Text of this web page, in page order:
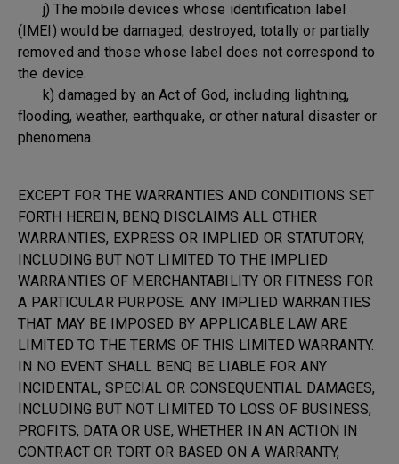
j) The mobile devices whose identification label
(IMEI) would be damaged, destroyed, totally or partially
removed and those whose label does not correspond to
the device.
k) damaged by an Act of God, including lightning,
flooding, weather, earthquake, or other natural disaster or
phenomena.
EXCEPT FOR THE WARRANTIES AND CONDITIONS SET
FORTH HEREIN, BENQ DISCLAIMS ALL OTHER
WARRANTIES, EXPRESS OR IMPLIED OR STATUTORY,
INCLUDING BUT NOT LIMITED TO THE IMPLIED
WARRANTIES OF MERCHANTABILITY OR FITNESS FOR
A PARTICULAR PURPOSE. ANY IMPLIED WARRANTIES
THAT MAY BE IMPOSED BY APPLICABLE LAW ARE
LIMITED TO THE TERMS OF THIS LIMITED WARRANTY.
IN NO EVENT SHALL BENQ BE LIABLE FOR ANY
INCIDENTAL, SPECIAL OR CONSEQUENTIAL DAMAGES,
INCLUDING BUT NOT LIMITED TO LOSS OF BUSINESS,
PROFITS, DATA OR USE, WHETHER IN AN ACTION IN
CONTRACT OR TORT OR BASED ON A WARRANTY,